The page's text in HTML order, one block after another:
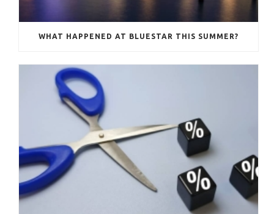
WHAT HAPPENED AT BLUESTAR THIS SUMMER?